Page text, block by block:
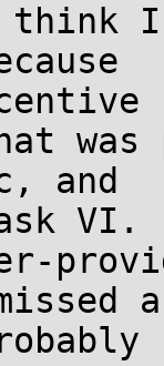
think
was
and
VI.